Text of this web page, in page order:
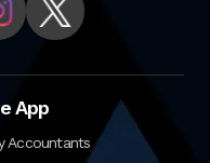
App
Accountants